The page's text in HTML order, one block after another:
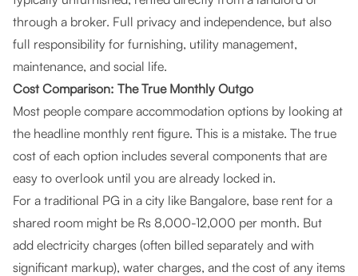
through a broker. Full privacy and independence, but also
full responsibility for furnishing, utility management,
maintenance, and social life.
Cost Comparison: The True Monthly Outgo
Most people compare accommodation options by looking at
the headline monthly rent figure. This is a mistake. The true
cost of each option includes several components that are
easy to overlook until you are already locked in.
For a traditional PG in a city like Bangalore, base rent for a
shared room might be Rs 8,000-12,000 per month. But
add electricity charges (often billed separately and with
significant markup), water charges, and the cost of any items